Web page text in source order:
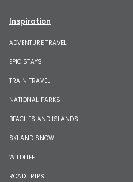
Inspiration
ADVENTURE TRAVEL
EPIC STAYS
TRAIN TRAVEL
NATIONAL PARKS
BEACHES AND ISLANDS
SKI AND SNOW
WILDLIFE
ROAD TRIPS